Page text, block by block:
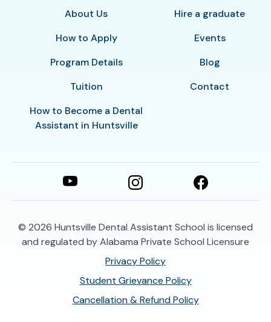
About Us
How to Apply
Program Details
Tuition
How to Become a Dental
Assistant in Huntsville
Hire a graduate
Events
Blog
Contact
© 2026 Huntsville Dental Assistant School is licensed
and regulated by Alabama Private School Licensure
Privacy Policy
Student Grievance Policy
Cancellation & Refund Policy